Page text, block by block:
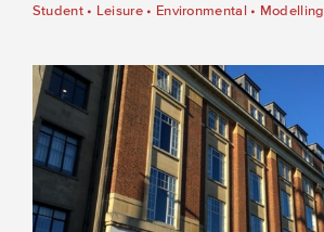
Student• Leisure • Environmental • Modelling